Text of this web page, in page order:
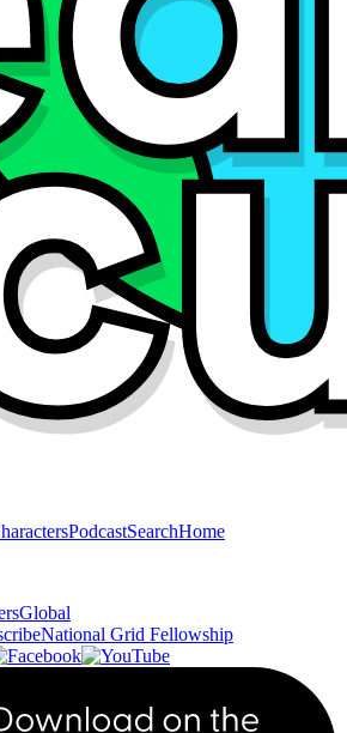
PodcastSearchHome
Global
National Grid Fellowship